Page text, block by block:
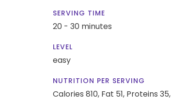
SERVING TIME
20 - 30 minutes
LEVEL
easy
NUTRITION PER SERVING
Calories 810, Fat 51, Proteins 35,